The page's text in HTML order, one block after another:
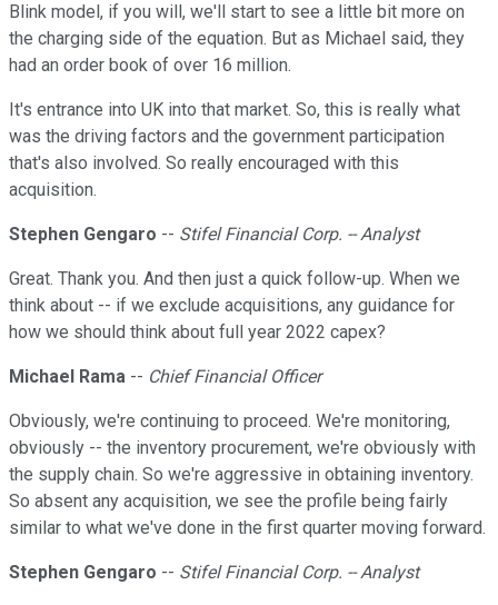
Blink model, if you will, we'll start to see a little bit more on
the charging side of the equation. But as Michael said, they
had an order book of over 16 million.
It's entrance into UK into that market. So, this is really what
was the driving factors and the government participation
that's also involved. So really encouraged with this
acquisition.
Stephen Gengaro -- Stifel Financial Corp. -- Analyst
Great. Thank you. And then just a quick follow-up. When we
think about -- if we exclude acquisitions, any guidance for
how we should think about full year 2022 capex?
Michael Rama -- Chief Financial Officer
Obviously, we're continuing to proceed. We're monitoring,
obviously -- the inventory procurement, we're obviously with
the supply chain. So we're aggressive in obtaining inventory.
So absent any acquisition, we see the profile being fairly
similar to what we've done in the first quarter moving forward.
Stephen Gengaro -- Stifel Financial Corp. -- Analyst